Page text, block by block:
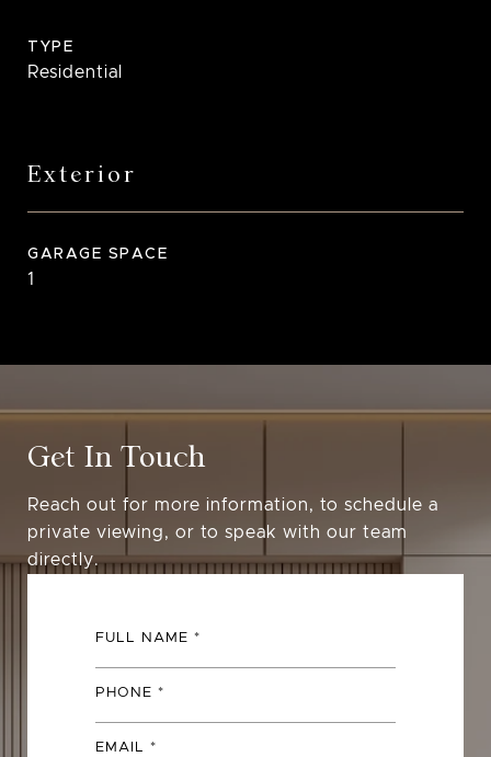
TYPE
Residential
Exterior
GARAGE SPACE
1
Get In Touch
Reach out for more information, to schedule a
private viewing, or to speak with our team
directly.
FULL NAME
PHONE
EMAIL